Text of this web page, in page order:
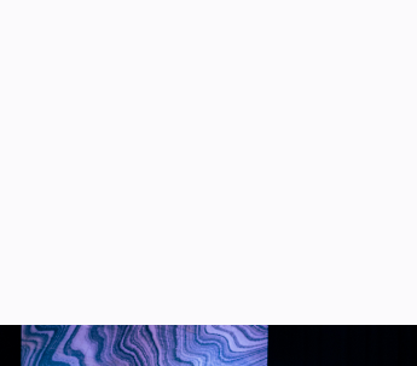
is almost as fast as a